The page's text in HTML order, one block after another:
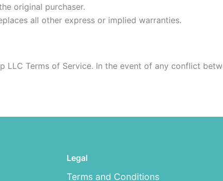
original purchaser.
all other express or implied warranties.
Terms of Service. In the event of any conflict
Legal
Terms and Conditions